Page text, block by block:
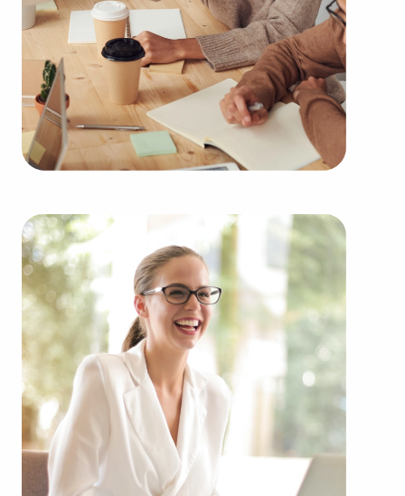
Purchasing businesses for sale instead of starting
one from nothing delivers numerous advantages.
Businesses for sale provide a reliable and
established operations, lowering the chances of
failure that are inherent to launching a new
venture. Businesses for sale benefit from a
recognized name, established marketing
Businesses for sale supply a range of training and
operational guidelines that straighten the learning
curve for new business owners, helping them to
tap into a successful formula while maintaining
independence. Businesses for sale also feature the
collaborative buying power of a franchise network,
meaning enhanced cost efficiencies to provide a
competitive edge and better overall profitability.
Contact the experienced consultants at BAI to see
businesses for sale in Irvine, California that match
the goals you've set for yourself.